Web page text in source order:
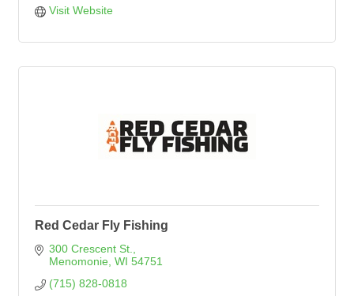
Visit Website
Red Cedar Fly Fishing
300 Crescent St.
Menomonie WI 54751
(715) 828-0818